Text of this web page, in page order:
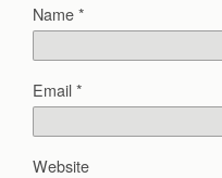
Name*
Email*
Website